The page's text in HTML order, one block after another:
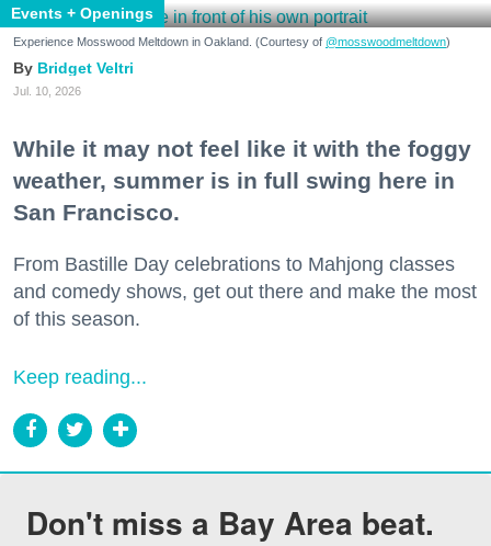
Events + Openings
Experience Mosswood Meltdown in Oakland. (Courtesy of @mosswoodmeltdown)
Bridget Veltri
Jul. 10, 2026
While it may not feel like it with the foggy
weather, summer is in full swing here in
San Francisco.
From Bastille Day celebrations to Mahjong classes
and comedy shows, get out there and make the most
of this season.
Keep reading...
Don't miss a Bay Area beat.